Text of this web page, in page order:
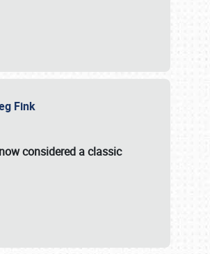
Fink
considered a classic